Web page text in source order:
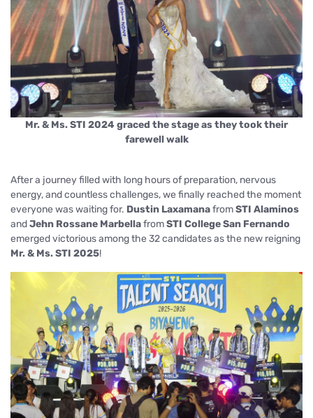
Mr. & Ms. STI 2024 graced the stage as they took their
farewell walk
After a journey filled with long hours of preparation, nervous
energy, and countless challenges, we finally reached the moment
everyone was waiting for. Dustin LaxamanafromSTI Alaminos
andJehn Rossane MarbellafromSTI College San Fernando
emerged victorious among the 32 candidates as the new reigning
Mr. & Ms. STI 2025!